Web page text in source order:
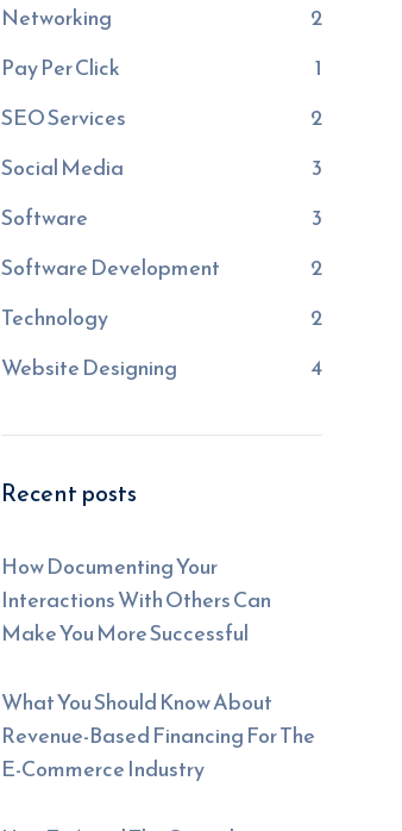
Networking
2
Pay Per Click
1
SEO Services
2
Social Media
3
Software
3
Software Development
2
Technology
2
Website Designing
4
Recent posts
How Documenting Your
Interactions With Others Can
Make You More Successful
What You Should Know About
Revenue-Based Financing For The
E-Commerce Industry